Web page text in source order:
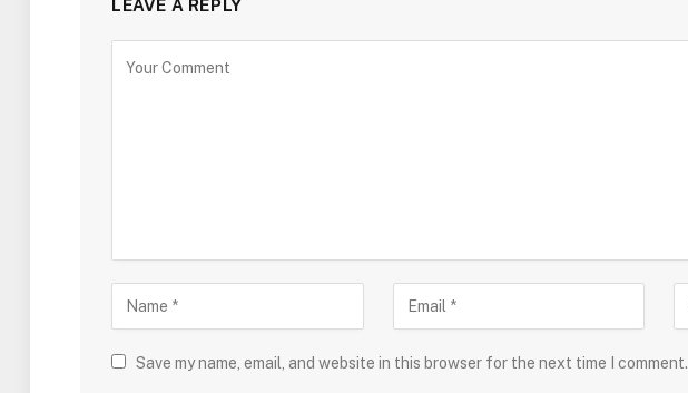
LEAVE A REPLY
Save my name, email, and website in this browser for the next time I comment.